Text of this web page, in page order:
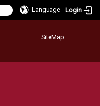
Language Login
SiteMap